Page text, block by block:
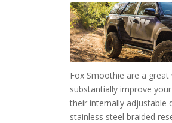
Fox Smoothie are a
substantially improve
their internally adjustable
stainless steel braided